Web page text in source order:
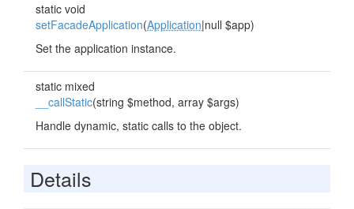
static void
setFacadeApplication(Application|null $app)
Set the application instance.
static mixed
__callStatic(string $method, array $args)
Handle dynamic, static calls to the object.
Details